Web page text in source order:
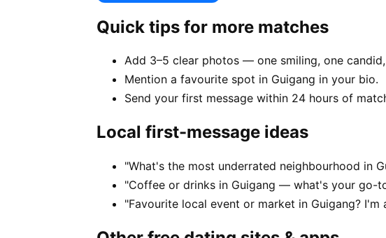
Quick tips for more matches
Add 3–5 clear photos — one smiling, one
Mention a favourite spot in Guigang in your bio.
Send your first message within 24 hours of
Local first-message ideas
"What's the most underrated neighbourhood in
"Coffee or drinks in Guigang — what's your go-
"Favourite local event or market in Guigang?